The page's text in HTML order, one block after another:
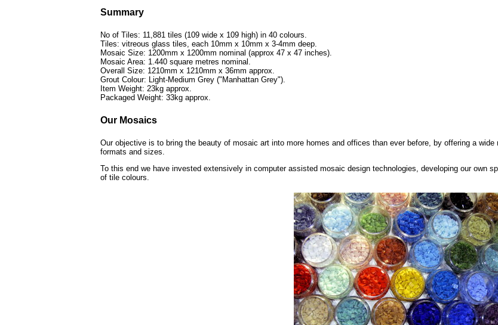
Summary
No of Tiles: 11,881 tiles (109 wide x 109 high) in 40 colours.
Tiles: vitreous glass tiles, each 10mm x 10mm x 3-4mm deep.
Mosaic Size: 1200mm x 1200mm nominal (approx 47 x 47 inches).
Mosaic Area: 1.440 square metres nominal.
Overall Size: 1210mm x 1210mm x 36mm approx.
Grout Colour: Light-Medium Grey ("Manhattan Grey").
Item Weight: 23kg approx.
Packaged Weight: 33kg approx.
Our Mosaics
Our objective is to bring the beauty of mosaic art into more homes and offices than ever before, by offering a
formats and sizes.
To this end we have invested extensively in computer assisted mosaic design technologies, developing our own
of tile colours.